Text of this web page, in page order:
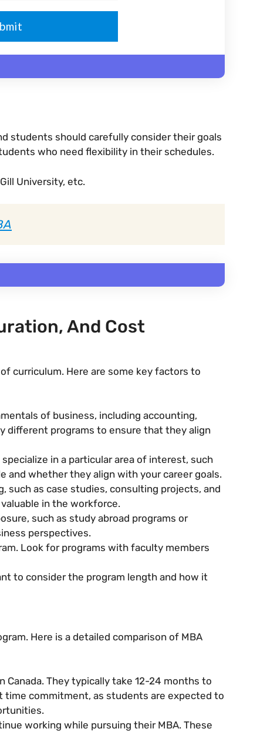
students should carefully consider their goals
who need flexibility in their schedules.
University, etc.
And Cost
curriculum. Here are some key factors to
of business, including accounting,
different programs to ensure that they align
in a particular area of interest, such
and whether they align with your career goals.
such as case studies, consulting projects, and
in the workforce.
such as study abroad programs or
perspectives.
Look for programs with faculty members
to consider the program length and how it
Here is a detailed comparison of MBA
They typically take 12-24 months to
time commitment, as students are expected to
working while pursuing their MBA. These